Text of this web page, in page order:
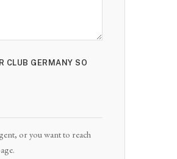
CLUB GERMANY SO
or you want to reach